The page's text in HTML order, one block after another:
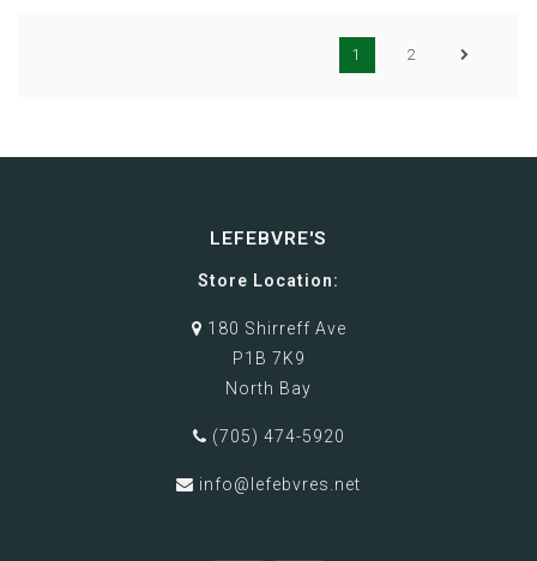
1 2
LEFEBVRE'S
Store Location:
180 Shirreff Ave
P1B 7K9
North Bay
(705) 474-5920
info@lefebvres.net